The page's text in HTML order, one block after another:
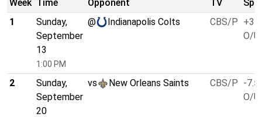
Week Time
Opponent TV
1
Sunday,
September
13
1:00 PM
@ Indianapolis Colts CBS/P +3.5
O/U
2
Sunday,
September
20
vs New Orleans Saints CBS/P -7.5
O/U